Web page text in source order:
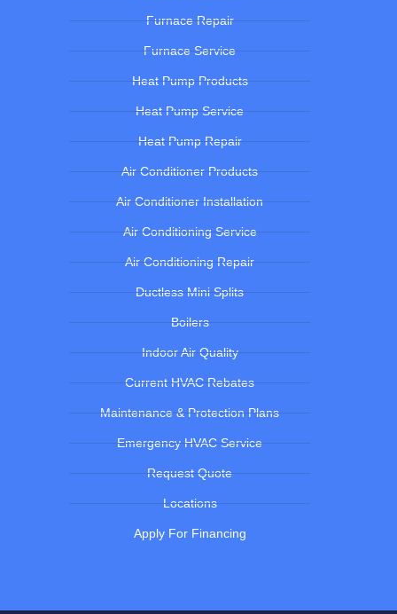
Furnace Repair
Furnace Service
Heat Pump Products
Heat Pump Service
Heat Pump Repair
Air Conditioner Products
Air Conditioner Installation
Air Conditioning Service
Air Conditioning Repair
Ductless Mini Splits
Boilers
Indoor Air Quality
Current HVAC Rebates
Maintenance & Protection Plans
Emergency HVAC Service
Request Quote
Locations
Apply For Financing